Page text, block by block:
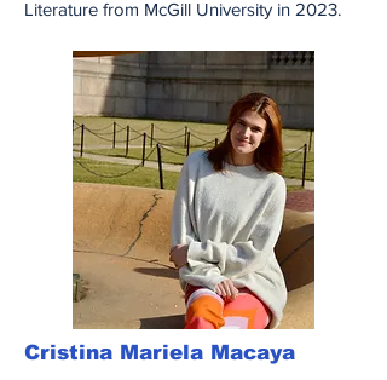
Literature from McGill University in 2023.
Cristina Mariela Macaya